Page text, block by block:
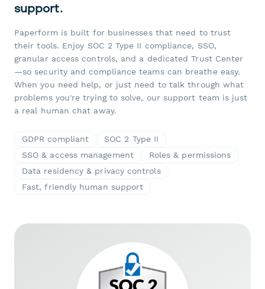
support.
Paperform is built for businesses that need to trust
their tools. Enjoy SOC 2 Type II compliance, SSO,
granular access controls, and a dedicated Trust Center
—so security and compliance teams can breathe easy.
When you need help, or just need to talk through what
problems you're trying to solve, our support team is just
a real human chat away.
GDPR compliant
SOC 2 Type II
SSO & access management
Roles & permissions
Data residency & privacy controls
Fast, friendly human support